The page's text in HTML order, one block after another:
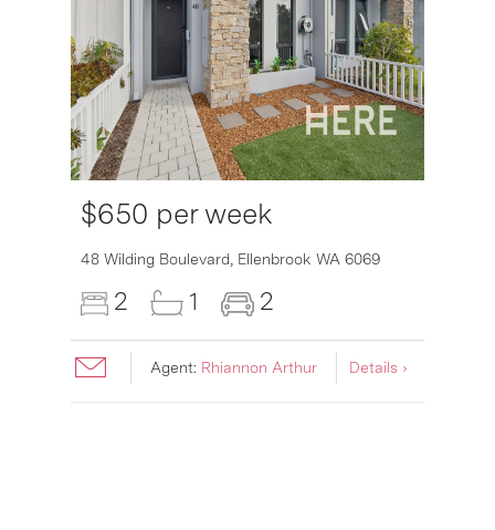
$650 per week
48 Wilding Boulevard, Ellenbrook WA 6069
2 1 2
Agent: Rhiannon Arthur Details ›